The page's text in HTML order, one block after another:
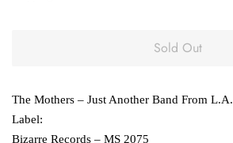
Sold Out
The Mothers ‎– Just Another Band From L.A.
Label:
Bizarre Records ‎– MS 2075